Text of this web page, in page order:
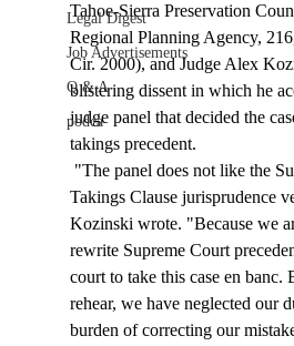
Legal Digest
Job Advertisements
Q & A
podca
Tahoe-Sierra Preservation
Regional Planning Agency,
Cir. 2000), and Judge Alex
blistering dissent in which he
judge panel that decided the
takings precedent.
Takings Clause jurisprudence
Kozinski wrote. "Because we
rewrite Supreme Court
court to take this case en banc.
rehear, we have neglected our
burden of correcting our